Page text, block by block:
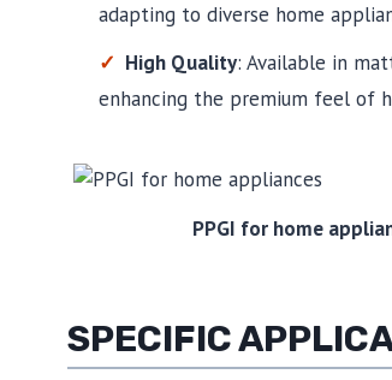
adapting to diverse home
High Quality: Available in
enhancing the premium feel of
PPGI for home
SPECIFIC